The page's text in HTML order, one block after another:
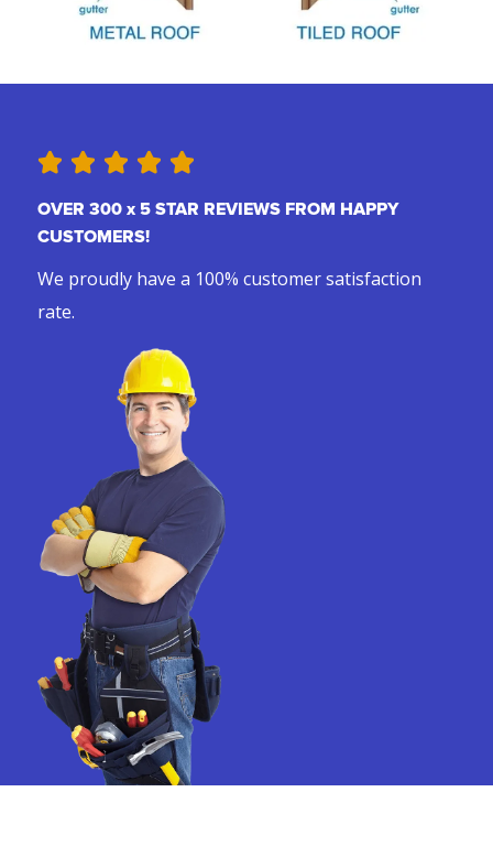
OVER 300 x 5 STAR REVIEWS FROM HAPPY
CUSTOMERS!
We proudly have a 100% customer satisfaction
rate.